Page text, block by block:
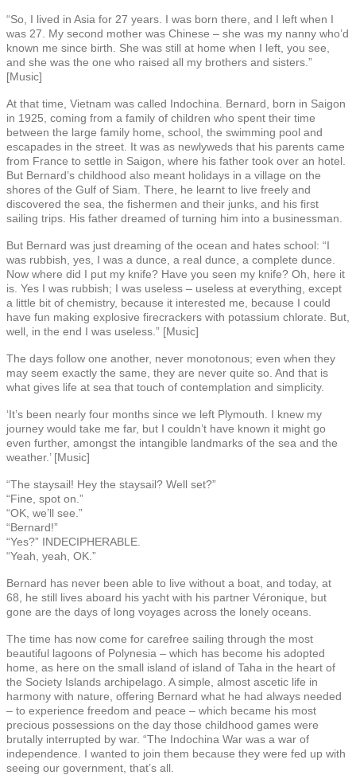
“So, I lived in Asia for 27 years. I was born there, and I left when I
was 27. My second mother was Chinese – she was my nanny who’d
known me since birth. She was still at home when I left, you see,
and she was the one who raised all my brothers and sisters.”
[Music]
At that time, Vietnam was called Indochina. Bernard, born in Saigon
in 1925, coming from a family of children who spent their time
between the large family home, school, the swimming pool and
escapades in the street. It was as newlyweds that his parents came
from France to settle in Saigon, where his father took over an hotel.
But Bernard’s childhood also meant holidays in a village on the
shores of the Gulf of Siam. There, he learnt to live freely and
discovered the sea, the fishermen and their junks, and his first
sailing trips. His father dreamed of turning him into a businessman.
But Bernard was just dreaming of the ocean and hates school: “I
was rubbish, yes, I was a dunce, a real dunce, a complete dunce.
Now where did I put my knife? Have you seen my knife? Oh, here it
is. Yes I was rubbish; I was useless – useless at everything, except
a little bit of chemistry, because it interested me, because I could
have fun making explosive firecrackers with potassium chlorate. But,
well, in the end I was useless.” [Music]
The days follow one another, never monotonous; even when they
may seem exactly the same, they are never quite so. And that is
what gives life at sea that touch of contemplation and simplicity.
‘It’s been nearly four months since we left Plymouth. I knew my
journey would take me far, but I couldn’t have known it might go
even further, amongst the intangible landmarks of the sea and the
weather.’ [Music]
“The staysail! Hey the staysail? Well set?”
“Fine, spot on.”
“OK, we’ll see.”
“Bernard!”
“Yes?” INDECIPHERABLE.
“Yeah, yeah, OK.”
Bernard has never been able to live without a boat, and today, at
68, he still lives aboard his yacht with his partner Véronique, but
gone are the days of long voyages across the lonely oceans.
The time has now come for carefree sailing through the most
beautiful lagoons of Polynesia – which has become his adopted
home, as here on the small island of island of Taha in the heart of
the Society Islands archipelago. A simple, almost ascetic life in
harmony with nature, offering Bernard what he had always needed
– to experience freedom and peace – which became his most
precious possessions on the day those childhood games were
brutally interrupted by war. “The Indochina War was a war of
independence. I wanted to join them because they were fed up with
seeing our government, that’s all.